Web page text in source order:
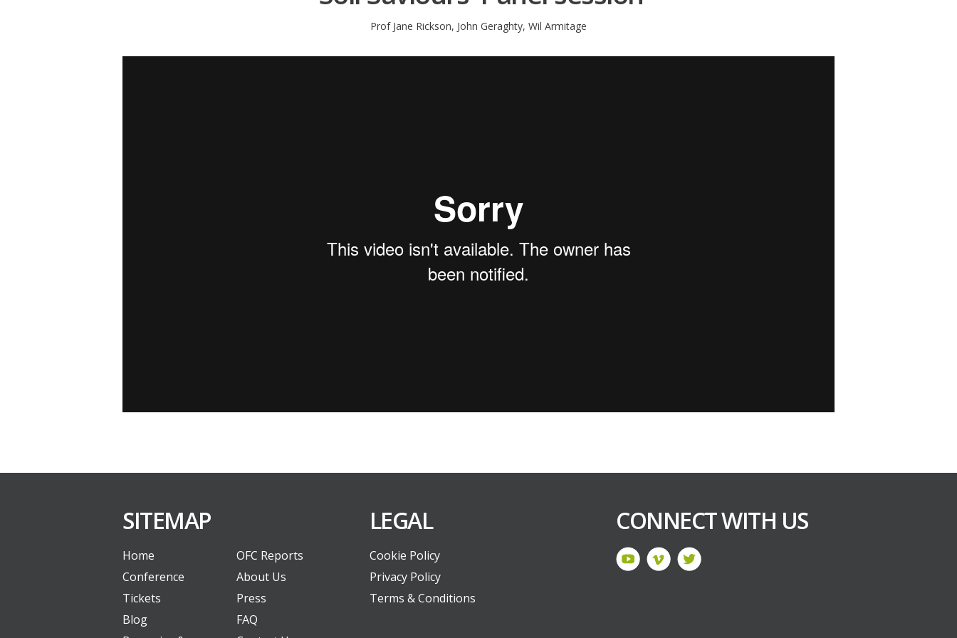
Prof Jane Rickson, John Geraghty, Wil Armitage
SITEMAP
Home
Conference
Tickets
Blog
OFC Reports
About Us
Press
FAQ
LEGAL
Cookie Policy
Privacy Policy
Terms & Conditions
CONNECT WITH US